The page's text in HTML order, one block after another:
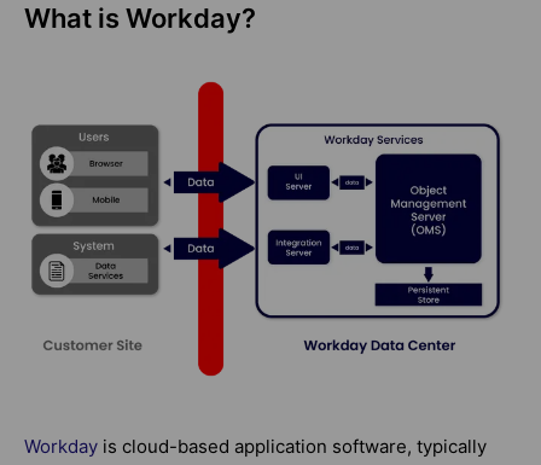
What is Workday?
Workday is cloud-based application software, typically